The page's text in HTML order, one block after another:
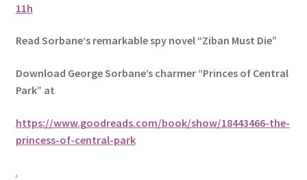
11h
Read Sorbane‘s remarkable spy novel “Ziban Must Die”
Download George Sorbane’s charmer “Princes of Central
Park” at
https://www.goodreads.com/book/show/18443466-the-
princess-of-central-park
.